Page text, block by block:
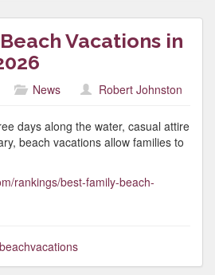
Vacations in
News Robert Johnston
days along the water, casual attire
beach vacations allow families to
rankings/best-family-beach-
beachvacations